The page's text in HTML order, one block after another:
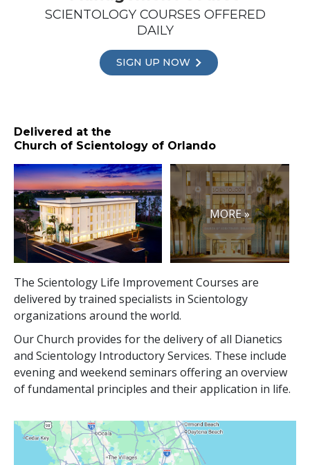
SCIENTOLOGY COURSES OFFERED
DAILY
SIGN UP NOW
Delivered at the
Church of Scientology of Orlando
MORE »
The Scientology Life Improvement Courses are
delivered by trained specialists in Scientology
organizations around the world.
Our Church provides for the delivery of all Dianetics
and Scientology Introductory Services. These include
evening and weekend seminars offering an overview
of fundamental principles and their application in life.